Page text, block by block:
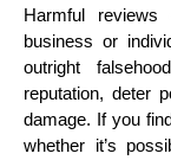
Harmful
business or
outright
reputation, deter
damage. If you
whether it’s